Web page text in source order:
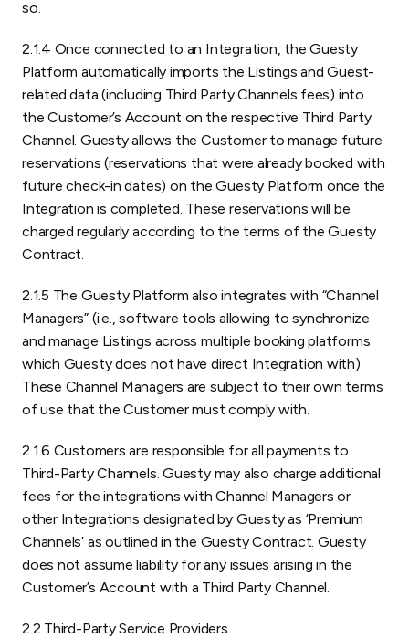
so.
2.1.4 Once connected to an Integration, the Guesty
Platform automatically imports the Listings and Guest-
related data (including Third Party Channels fees) into
the Customer’s Account on the respective Third Party
Channel. Guesty allows the Customer to manage future
reservations (reservations that were already booked with
future check-in dates) on the Guesty Platform once the
Integration is completed. These reservations will be
charged regularly according to the terms of the Guesty
Contract.
2.1.5 The Guesty Platform also integrates with “Channel
Managers” (i.e., software tools allowing to synchronize
and manage Listings across multiple booking platforms
which Guesty does not have direct Integration with).
These Channel Managers are subject to their own terms
of use that the Customer must comply with.
2.1.6 Customers are responsible for all payments to
Third-Party Channels. Guesty may also charge additional
fees for the integrations with Channel Managers or
other Integrations designated by Guesty as ‘Premium
Channels’ as outlined in the Guesty Contract. Guesty
does not assume liability for any issues arising in the
Customer’s Account with a Third Party Channel.
2.2 Third-Party Service Providers